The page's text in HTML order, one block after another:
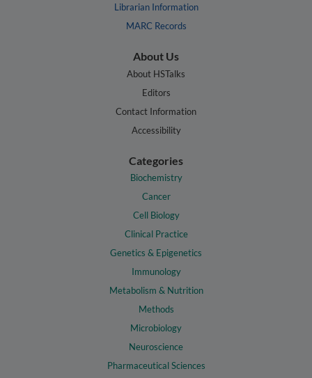
Librarian Information
MARC Records
About Us
About HSTalks
Editors
Contact Information
Accessibility
Categories
Biochemistry
Cancer
Cell Biology
Clinical Practice
Genetics & Epigenetics
Immunology
Metabolism & Nutrition
Methods
Microbiology
Neuroscience
Pharmaceutical Sciences